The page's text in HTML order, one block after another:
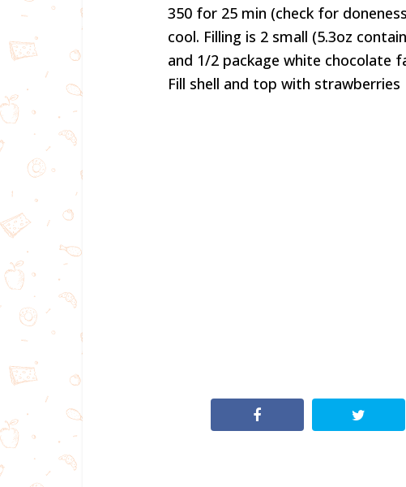
350 for 25 min (check for
cool. Filling is 2 small (5.3oz
and 1/2 package white chocolate
Fill shell and top with strawberries